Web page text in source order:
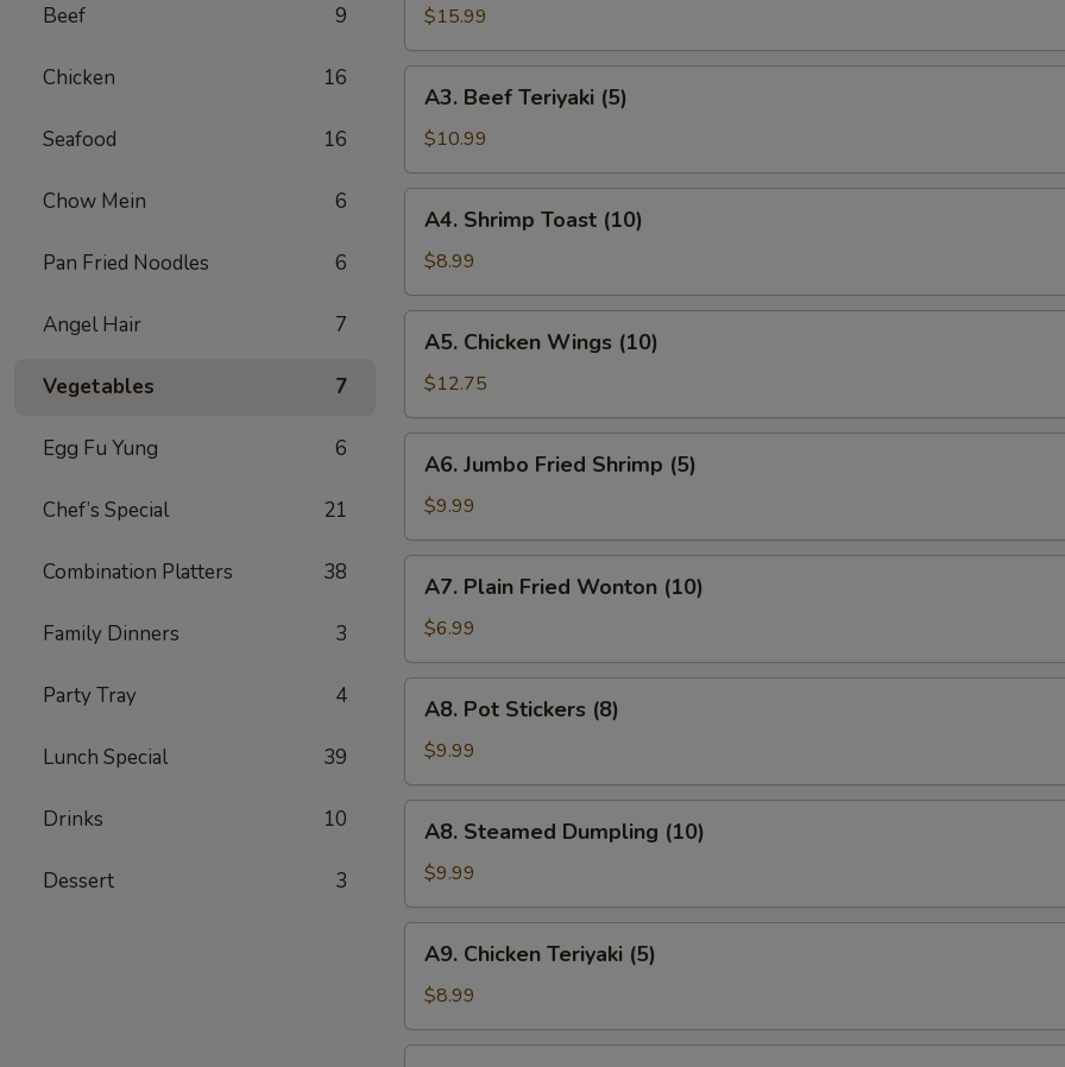
Beef 9
Chicken 16
Seafood 16
Chow Mein 6
Pan Fried Noodles 6
Angel Hair 7
Vegetables 7
Egg Fu Yung 6
Chef’s Special 21
Combination Platters 38
Family Dinners 3
Party Tray 4
Lunch Special 39
Drinks 10
Dessert 3
B-
Q
Spare
Ribs
(5)
$15.99
Beef
Teriyaki
(5)
A3. Beef Teriyaki (5)
$10.99
Shrimp
Toast
(10)
A4. Shrimp Toast (10)
$8.99
Chicken
Wings
(10)
A5. Chicken Wings (10)
$12.75
Jumbo
Fried
Shrimp
(5)
A6. Jumbo Fried Shrimp (5)
$9.99
Plain
Fried
Wonton
(10)
A7. Plain Fried Wonton (10)
$6.99
Pot
Stickers
(8)
A8. Pot Stickers (8)
$9.99
Steamed
Dumpling
(10)
A8. Steamed Dumpling (10)
$9.99
Chicken
Teriyaki
(5)
A9. Chicken Teriyaki (5)
$8.99